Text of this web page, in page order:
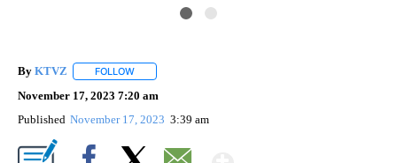
By KTVZ FOLLOW
November 17, 2023 7:20 am
Published November 17, 2023 3:39 am